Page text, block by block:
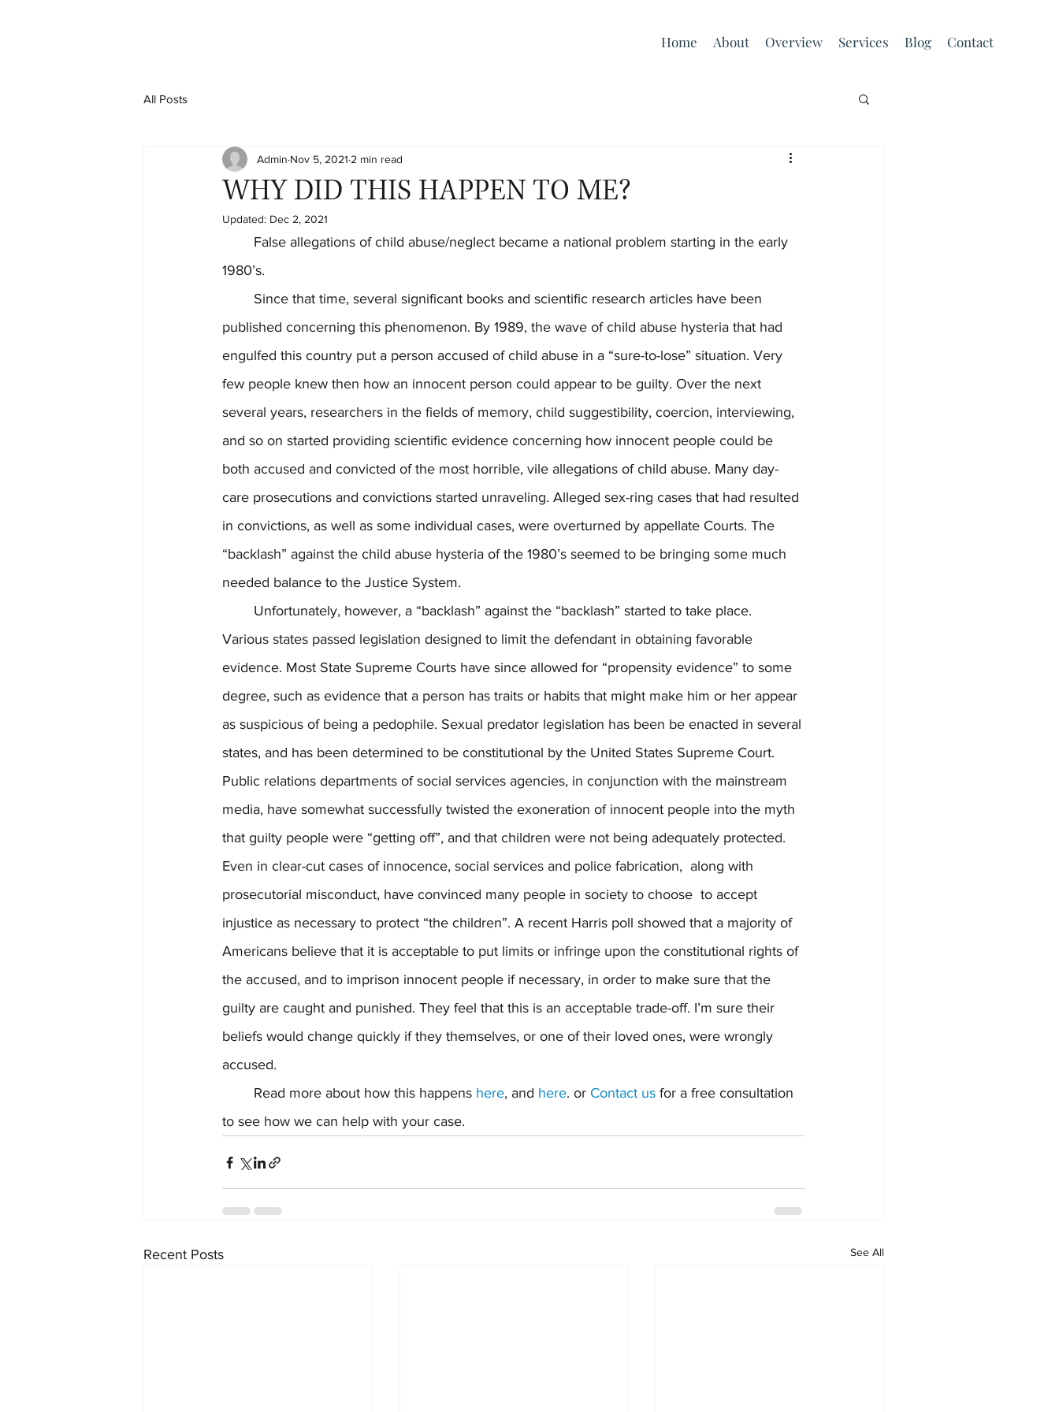
Home About Overview Services Blog Contact
All Posts
WHY DID THIS HAPPEN TO ME?
Admin Nov 5, 2021 2 min read
Updated: Dec 2, 2021
1980’s.
published concerning this phenomenon. By 1989, the wave of child abuse hysteria that had
engulfed this country put a person accused of child abuse in a “sure-to-lose” situation. Very
few people knew then how an innocent person could appear to be guilty. Over the next
several years, researchers in the fields of memory, child suggestibility, coercion, interviewing,
and so on started providing scientific evidence concerning how innocent people could be
both accused and convicted of the most horrible, vile allegations of child abuse. Many day-
care prosecutions and convictions started unraveling. Alleged sex-ring cases that had resulted
in convictions, as well as some individual cases, were overturned by appellate Courts. The
“backlash” against the child abuse hysteria of the 1980’s seemed to be bringing some much
needed balance to the Justice System.
Various states passed legislation designed to limit the defendant in obtaining favorable
evidence. Most State Supreme Courts have since allowed for “propensity evidence” to some
degree, such as evidence that a person has traits or habits that might make him or her appear
as suspicious of being a pedophile. Sexual predator legislation has been be enacted in several
states, and has been determined to be constitutional by the United States Supreme Court.
Public relations departments of social services agencies, in conjunction with the mainstream
media, have somewhat successfully twisted the exoneration of innocent people into the myth
that guilty people were “getting off”, and that children were not being adequately protected.
Even in clear-cut cases of innocence, social services and police fabrication,  along with
prosecutorial misconduct, have convinced many people in society to choose  to accept
injustice as necessary to protect “the children”. A recent Harris poll showed that a majority of
Americans believe that it is acceptable to put limits or infringe upon the constitutional rights of
the accused, and to imprison innocent people if necessary, in order to make sure that the
guilty are caught and punished. They feel that this is an acceptable trade-off. I’m sure their
beliefs would change quickly if they themselves, or one of their loved ones, were wrongly
accused.
	Read more about how this happens
here, and here. or Contact us for a free consultation
to see how we can help with your case.
Recent Posts See All